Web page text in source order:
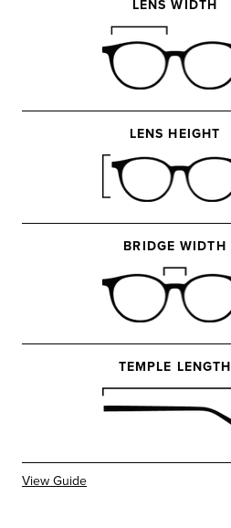
LENS WIDTH
LENS HEIGHT
BRIDGE WIDTH
TEMPLE LENGTH
View Guide